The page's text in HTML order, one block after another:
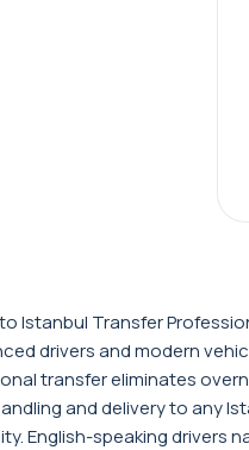
Istanbul Transfer
drivers and modern
transfer eliminates
and delivery to any
English-speaking drivers